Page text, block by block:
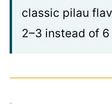
classic pilau
2–3 instead of